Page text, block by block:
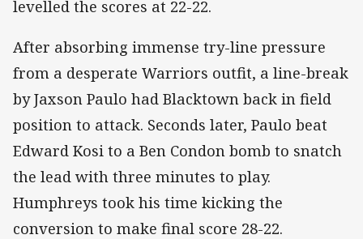
levelled the scores at 22-22.
After absorbing immense try-line pressure
from a desperate Warriors outfit, a line-break
by Jaxson Paulo had Blacktown back in field
position to attack. Seconds later, Paulo beat
Edward Kosi to a Ben Condon bomb to snatch
the lead with three minutes to play.
Humphreys took his time kicking the
conversion to make final score 28-22.